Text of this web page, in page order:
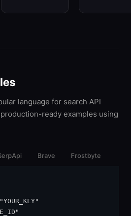
language for search API
ready examples using
Brave Frostbyte